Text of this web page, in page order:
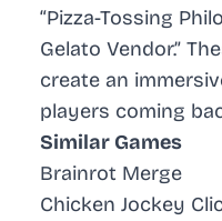
“Pizza-Tossing
Gelato Vendor.”
create an
players coming
Similar Games
Brainrot Merge
Chicken Jockey